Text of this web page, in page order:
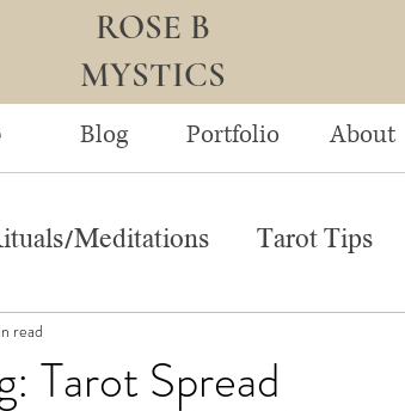
ROSE B
MYSTICS
Blog Portfolio About
Meditations Tarot Tips
Tarot Spread
read